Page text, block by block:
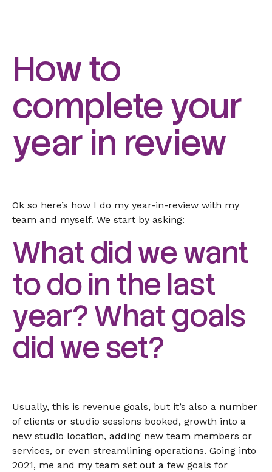
How to
complete your
year in review
Ok so here’s how I do my year-in-review with my
team and myself. We start by asking:
What did we want
to do in the last
year? What goals
did we set?
Usually, this is revenue goals, but it’s also a number
of clients or studio sessions booked, growth into a
new studio location, adding new team members or
services, or even streamlining operations. Going into
2021, me and my team set out a few goals for